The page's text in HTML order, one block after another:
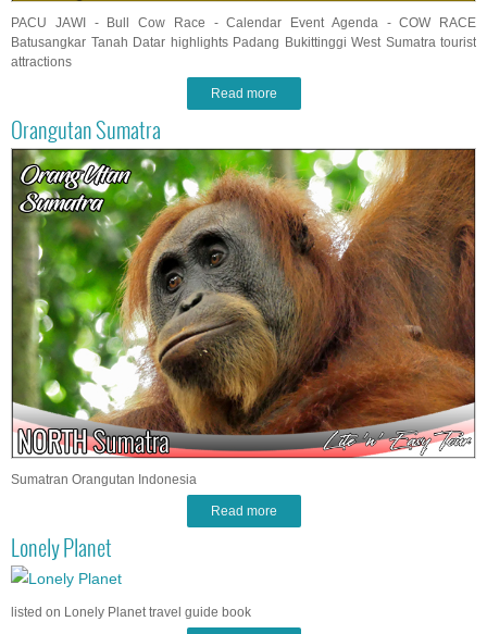
PACU JAWI - Bull Cow Race - Calendar Event Agenda - COW RACE
Batusangkar Tanah Datar highlights Padang Bukittinggi West Sumatra tourist
attractions
Read more
Orangutan Sumatra
Sumatran Orangutan Indonesia
Read more
Lonely Planet
listed on Lonely Planet travel guide book